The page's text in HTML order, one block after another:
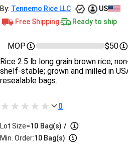
By: Tennemo Rice LLC
US
Free Shipping
Ready to ship
MOP
$50
Rice 2.5 lb long grain brown rice;
shelf-stable; grown and milled in
resealable bags.
0
Lot Size=10 Bag(s) /
Min. Order:10 Bag(s)